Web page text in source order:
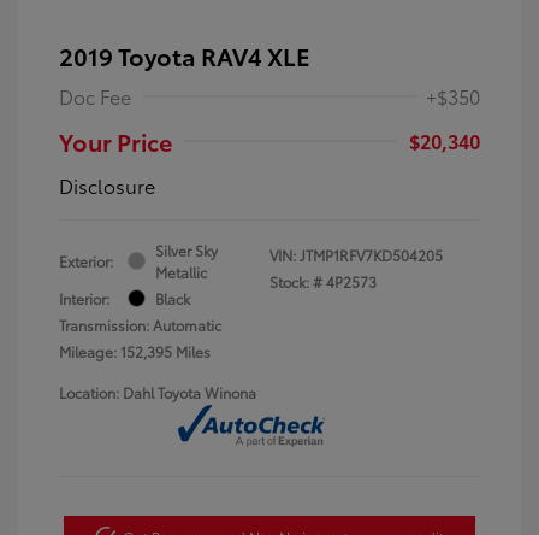
2019 Toyota RAV4 XLE
Doc Fee +$350
Your Price
$20,340
Disclosure
Exterior:
Silver Sky
Metallic
Interior:
Black
Transmission: Automatic
Mileage: 152,395 Miles
VIN:JTMP1RFV7KD504205
Stock: #4P2573
Location: Dahl Toyota Winona